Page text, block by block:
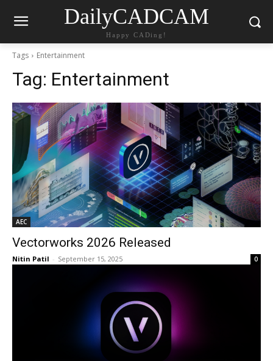
DailyCADCAM
Happy CADing!
Tags Entertainment
Tag: Entertainment
AEC
Vectorworks 2026 Released
Nitin Patil - September 15, 2025 0